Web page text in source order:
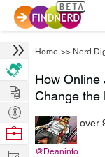
Home >> Nerd
How Online
Change the
@Deaninfo
over
Hire
Post
Projects
Browse
Work